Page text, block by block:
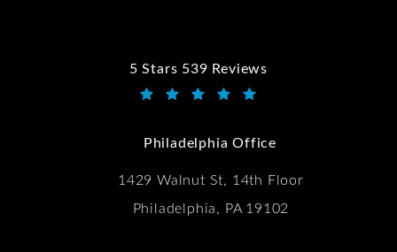
5 Stars 539 Reviews
Kwartler Manus reviews:
Philadelphia Office
1429 Walnut St, 14th Floor
Philadelphia, PA 19102